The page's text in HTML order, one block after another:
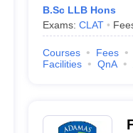
B.Sc LLB Hons
Exams: CLAT
Courses Fees
Facilities
QnA